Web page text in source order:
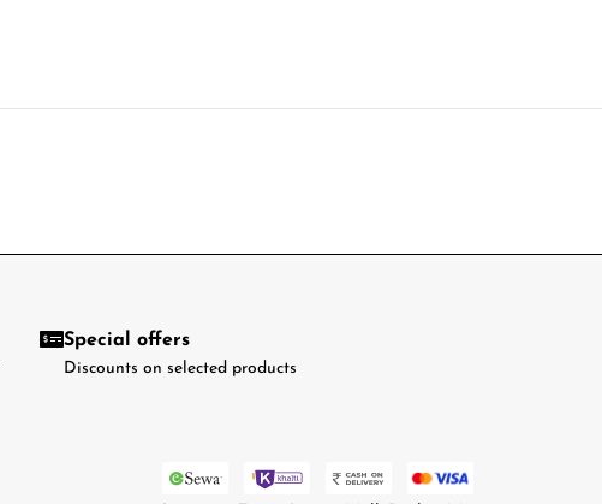
Special offers
Discounts on selected products